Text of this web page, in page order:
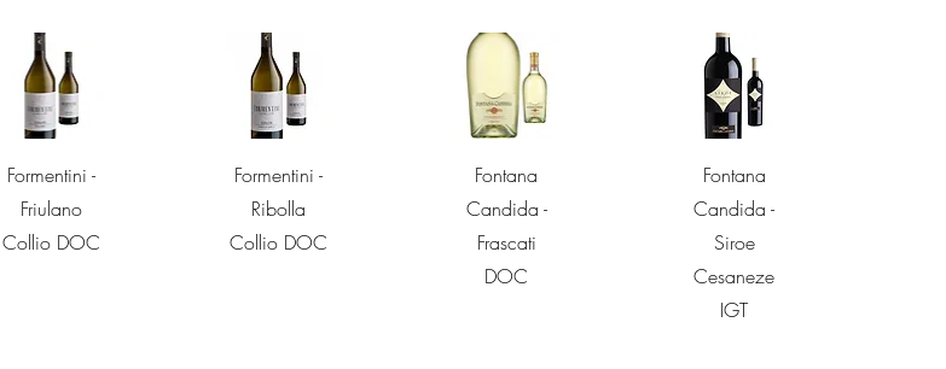
Quick View
Formentini -
Friulano
Collio DOC
Quick View
Formentini -
Ribolla
Collio DOC
Quick View
Fontana
Candida -
Frascati
DOC
Quick View
Fontana
Candida -
Siroe
Cesaneze
IGT